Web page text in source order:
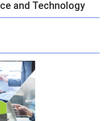
and Technology